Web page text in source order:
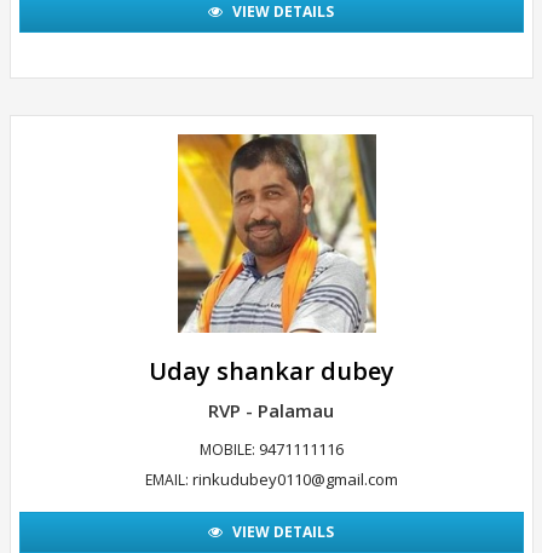
VIEW DETAILS
Uday shankar dubey
RVP - Palamau
MOBILE: 9471111116
EMAIL: rinkudubey0110@gmail.com
VIEW DETAILS